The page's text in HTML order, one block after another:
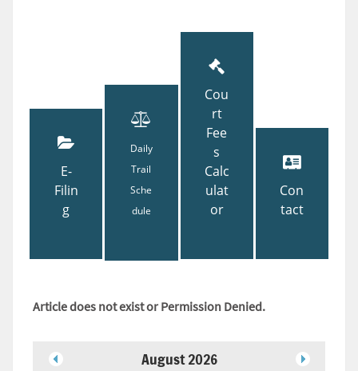
E-
Filin
g
Daily
Trail
Sche
dule
Cou
rt
Fee
s
Calc
ulat
or
Con
tact
Article does not exist or Permission Denied.
August 2026